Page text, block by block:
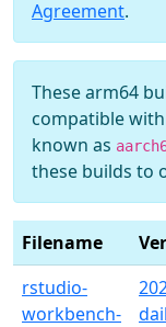
Agreement.
These arm64
compatible
known as
these builds to
Filename
rstudio-
workbench-